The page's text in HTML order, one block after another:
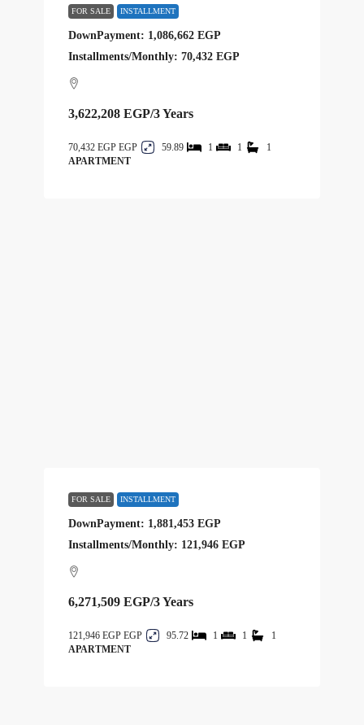
FOR SALE INSTALLMENT
DownPayment: 1,086,662 EGP
Installments/Monthly: 70,432 EGP
3,622,208 EGP/3 Years
70,432 EGP 59.89 1 1
1
APARTMENT
FOR SALE INSTALLMENT
DownPayment: 1,881,453 EGP
Installments/Monthly: 121,946 EGP
6,271,509 EGP/3 Years
121,946 EGP 95.72 1 1
1
APARTMENT